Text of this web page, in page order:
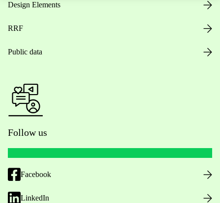
Design Elements
RRF
Public data
Follow us
Facebook
LinkedIn